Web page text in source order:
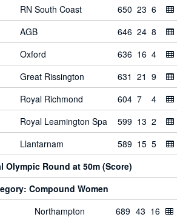
RN South Coast 650 23 6
AGB 646 24 8
Oxford 636 16 4
Great Rissington 631 21 9
Royal Richmond 604 7
4
Royal Leamington Spa 599 13 2
Llantarnam 589 15 5
Olympic Round at 50m (Score)
Compound Women
Northampton 689 43 16